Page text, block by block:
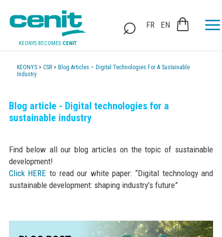
KEONYS BECOMES CENIT
FR EN
KEONYS >CSR > Blog Articles – Digital Technologies For A Sustainable
Industry
Blog article - Digital technologies for a
sustainable industry
Find below all our blog articles on the topic of sustainable
development!
Click HERE to read our white paper: “Digital technology and
sustainable development: shaping industry’s future”